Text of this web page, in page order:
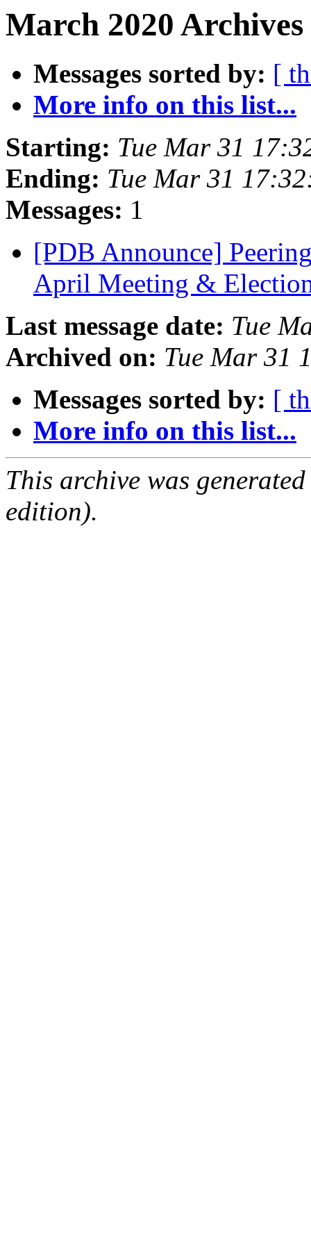
March 2020
Messages sorted by: [
More info on this list...
Starting: Tue Mar 31
Ending: Tue Mar 31
Messages: 1
[PDB Announce]
April Meeting &
Last message date: Tue
Archived on: Tue Mar 31
Messages sorted by: [
More info on this list...
This archive was
edition).